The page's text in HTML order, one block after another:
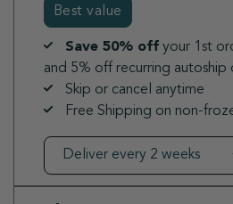
Best value
Save 50% off your 1st
and 5% off recurring autoship
Skip or cancel anytime
Free Shipping on non-